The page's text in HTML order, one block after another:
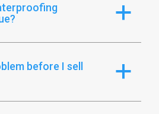
a
a
before I sell